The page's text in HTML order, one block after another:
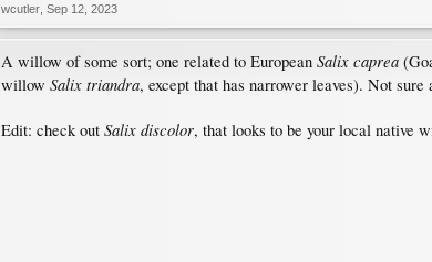
wcutler Sep 12, 2023
A willow of some sort; one related to European Salix caprea
willow Salix triandra, except that has narrower leaves). Not
Edit: check out Salix discolor, that looks to be your local native